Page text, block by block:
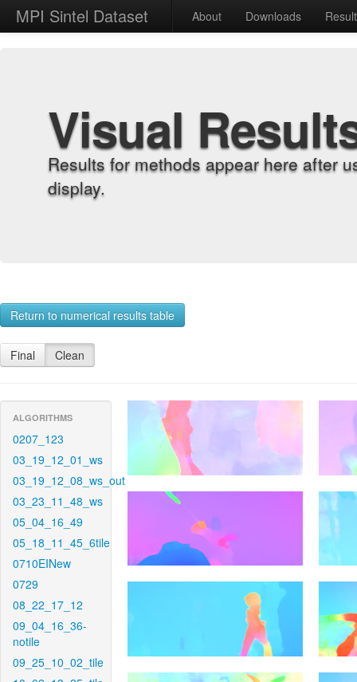
MPI Sintel Dataset About Downloads
Visual
Results for methods appear here after
display.
Return to numerical results table
Final Clean
ALGORITHMS
0207_123
03_19_12_01_ws
03_19_12_08_ws_out
03_23_11_48_ws
05_04_16_49
05_18_11_45_6tile
0710EINew
0729
08_22_17_12
09_04_16_36-
notile
09_25_10_02_tile